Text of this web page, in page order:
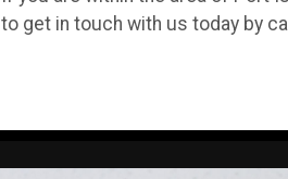
to get in touch with us today by